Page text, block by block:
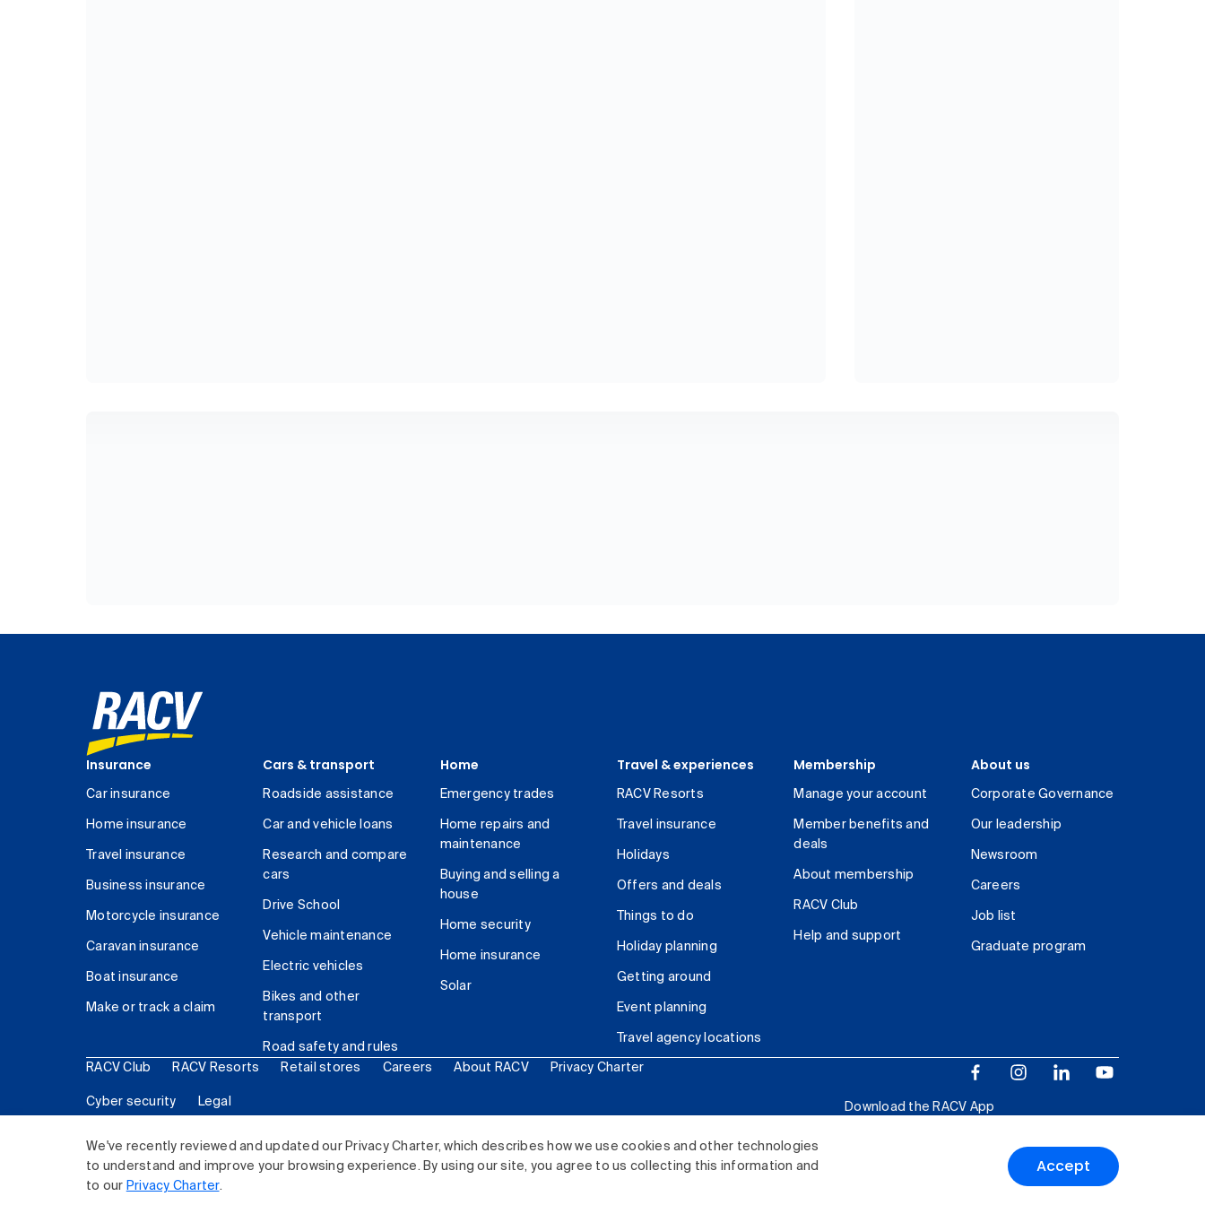
We've recently reviewed and updated our Privacy Charter, which describes how we use cookies and other technologies
to understand and improve your browsing experience. By using our site, you agree to us collecting this information and
to our Privacy Charter.
Accept
Insurance
Car insurance
Home insurance
Travel insurance
Business insurance
Motorcycle insurance
Caravan insurance
Boat insurance
Make or track a claim
Cars & transport
Roadside assistance
Car and vehicle loans
Research and compare
cars
Drive School
Vehicle maintenance
Electric vehicles
Bikes and other
transport
Road safety and rules
Home
Emergency trades
Home repairs and
maintenance
Buying and selling a
house
Home security
Home insurance
Solar
Travel & experiences
RACV Resorts
Travel insurance
Holidays
Offers and deals
Things to do
Holiday planning
Getting around
Event planning
Travel agency locations
Membership
Manage your account
Member benefits and
deals
About membership
RACV Club
Help and support
About us
Corporate Governance
Our leadership
Newsroom
Careers
Job list
Graduate program
RACV Club RACV Resorts Retail stores Careers About RACV Privacy Charter
Cyber security Legal
Download the RACV App